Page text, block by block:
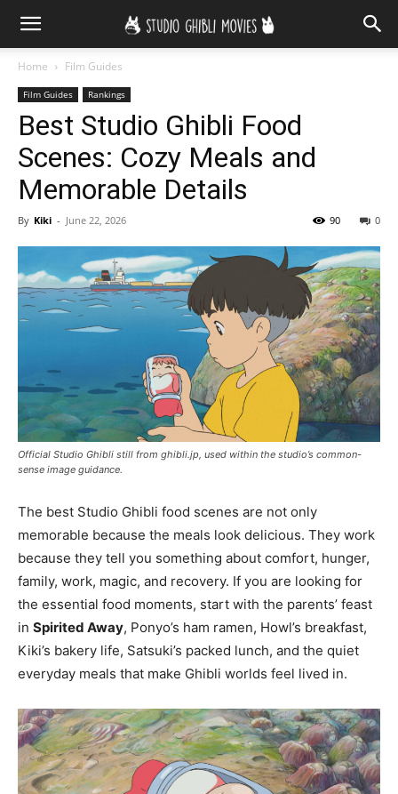
Home Film Guides
Film Guides Rankings
Best Studio Ghibli Food
Scenes: Cozy Meals and
Memorable Details
By Kiki - June 22, 2026 0
90
Official Studio Ghibli still from ghibli.jp, used within the studio’s common-
sense image guidance.
The best Studio Ghibli food scenes are not only
memorable because the meals look delicious. They work
because they tell you something about comfort, hunger,
family, work, magic, and recovery. If you are looking for
the essential food moments, start with the parents’ feast
in Spirited Away, Ponyo’s ham ramen, Howl’s breakfast,
Kiki’s bakery life, Satsuki’s packed lunch, and the quiet
everyday meals that make Ghibli worlds feel lived in.